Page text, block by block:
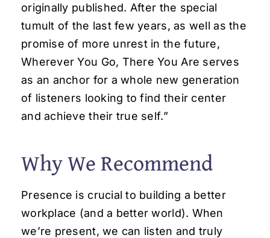
originally published. After the special
tumult of the last few years, as well as the
promise of more unrest in the future,
Wherever You Go, There You Are serves
as an anchor for a whole new generation
of listeners looking to find their center
and achieve their true self.”
Why We Recommend
Presence is crucial to building a better
workplace (and a better world). When
we’re present, we can listen and truly